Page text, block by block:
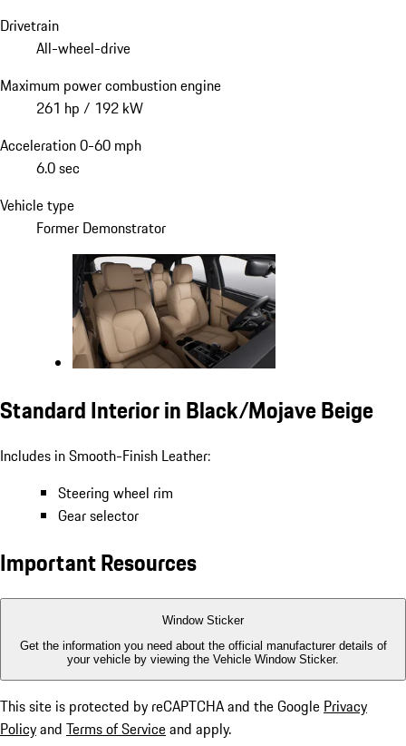
Drivetrain
All-wheel-drive
Maximum power combustion engine
261 hp / 192 kW
Acceleration 0-60 mph
6.0 sec
Vehicle type
Former Demonstrator
Standard Interior in Black/Mojave Beige
Includes in Smooth-Finish Leather:
Steering wheel rim
Gear selector
Important Resources
Window Sticker
Get the information you need about the official manufacturer details of
your vehicle by viewing the Vehicle Window Sticker.
This site is protected by reCAPTCHA and the Google Privacy
Policyand Terms of Serviceand apply.